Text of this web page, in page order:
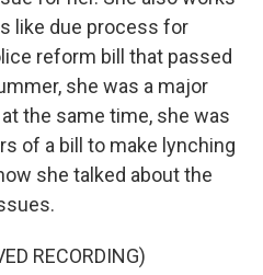
like due process for
reform bill that passed
she was a major
the same time, she was
of a bill to make lynching
she talked about the
RECORDING)